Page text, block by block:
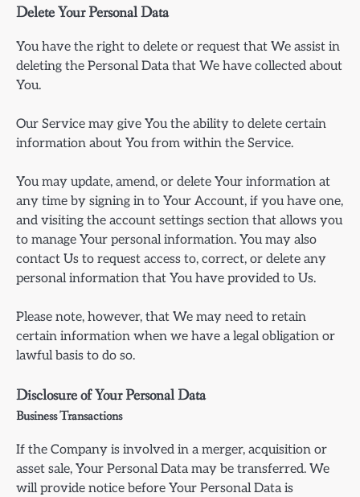
Delete Your Personal Data
You have the right to delete or request that We assist in
deleting the Personal Data that We have collected about
You.
Our Service may give You the ability to delete certain
information about You from within the Service.
You may update, amend, or delete Your information at
any time by signing in to Your Account, if you have one,
and visiting the account settings section that allows you
to manage Your personal information. You may also
contact Us to request access to, correct, or delete any
personal information that You have provided to Us.
Please note, however, that We may need to retain
certain information when we have a legal obligation or
lawful basis to do so.
Disclosure of Your Personal Data
Business Transactions
If the Company is involved in a merger, acquisition or
asset sale, Your Personal Data may be transferred. We
will provide notice before Your Personal Data is